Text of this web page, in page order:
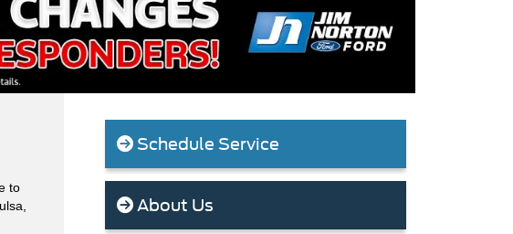
Schedule Service
About Us
to